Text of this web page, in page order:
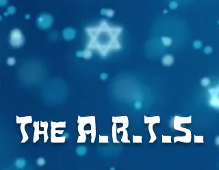
The A.R.T.S.